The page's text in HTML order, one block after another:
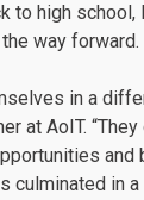
to high school,
way forward.
in a
at AoIT.
and
culminated in